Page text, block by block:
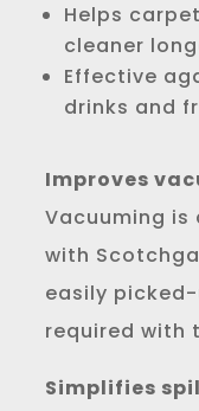
Helps
cleaner
Effective
drinks and
Improves
Vacuuming
with
easily
required with
Simplifies